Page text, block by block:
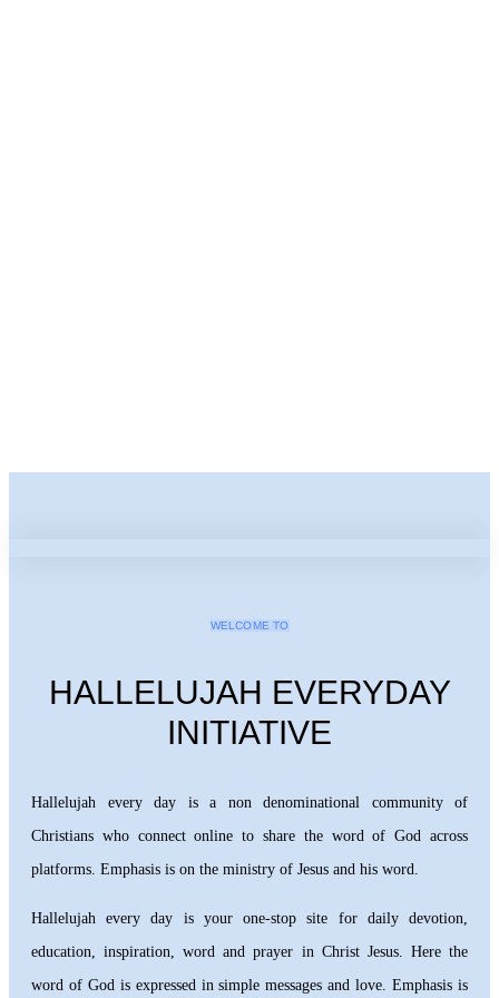
WELCOME TO
HALLELUJAH EVERYDAY
INITIATIVE
Hallelujah every day is a non denominational community of
Christians who connect online to share the word of God across
platforms. Emphasis is on the ministry of Jesus and his word.
Hallelujah every day is your one-stop site for daily devotion,
education, inspiration, word and prayer in Christ Jesus. Here the
word of God is expressed in simple messages and love. Emphasis is